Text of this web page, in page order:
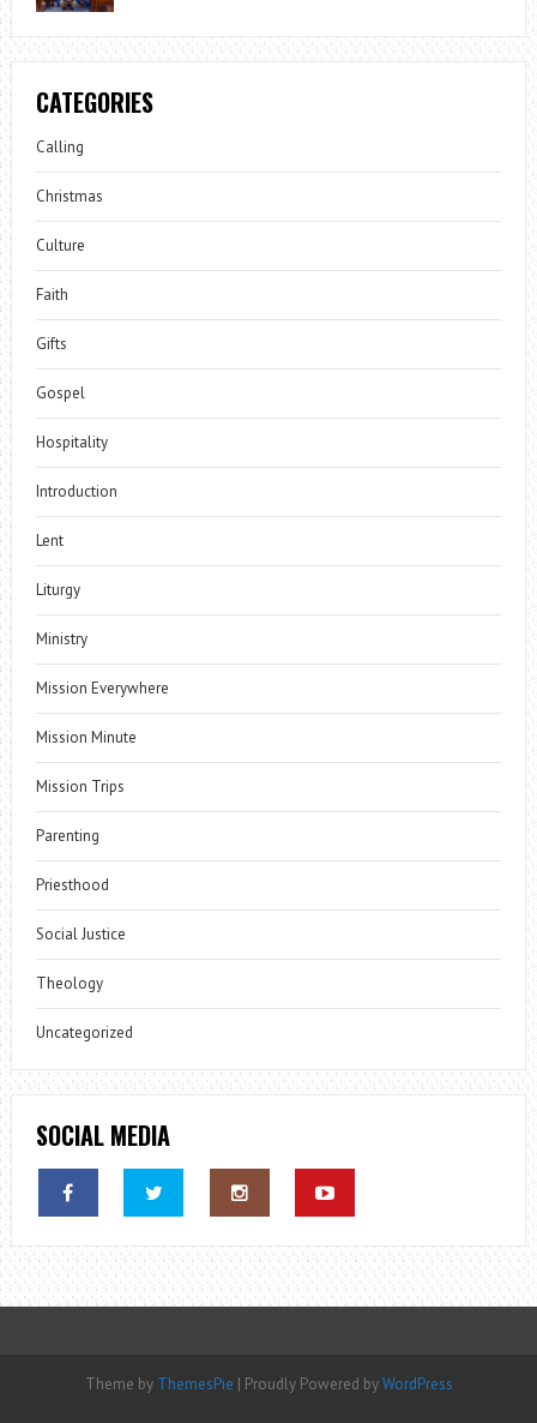
CATEGORIES
Calling
Christmas
Culture
Faith
Gifts
Gospel
Hospitality
Introduction
Lent
Liturgy
Ministry
Mission Everywhere
Mission Minute
Mission Trips
Parenting
Priesthood
Social Justice
Theology
Uncategorized
SOCIAL MEDIA
Theme by ThemesPie | Proudly Powered byWordPress